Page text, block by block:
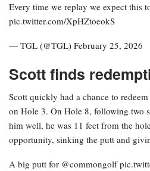
Every time we replay we expect this
pic.twitter.com/XpHZtoeokS
— TGL (@TGL) February 25, 2026
Scott finds
Scott quickly had a chance to
on Hole 3. On Hole 8, following two
him well, he was 11 feet from the
opportunity, sinking the putt and
A big putt for @commongolf